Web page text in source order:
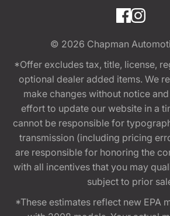
© 2026 Chapman
*Offer excludes tax, title, license,
optional dealer added items. We
make changes without notice
effort to update our website in a
cannot be responsible for
transmission (including pricing
are responsible for honoring the
with all incentives that you may
subject to prior
*These estimates reflect new EPA